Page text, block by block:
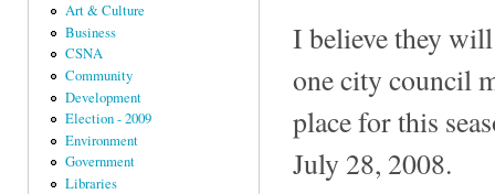
Art & Culture
Business
CSNA
Community
Development
Election - 2009
Environment
Government
Libraries
I believe they
one city council
place for this
July 28, 2008.